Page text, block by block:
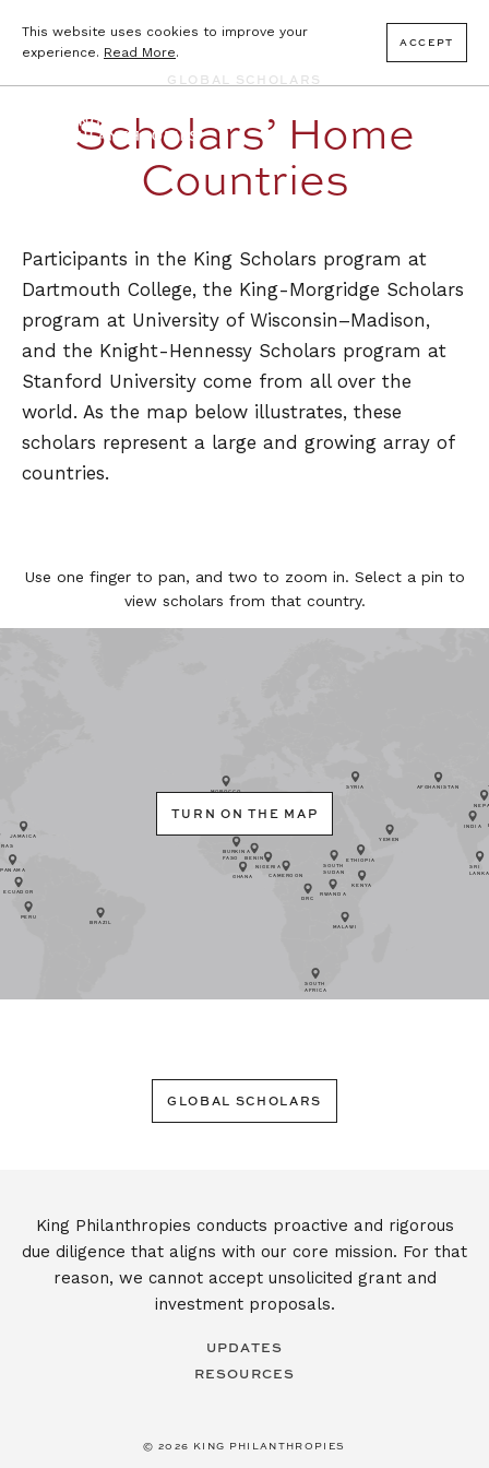
This website uses cookies to improve your
experience. Read More.
ACCEPT
GLOBAL SCHOLARS
Scholars’ Home
Countries
Participants in the King Scholars program at
Dartmouth College, the King-Morgridge Scholars
program at University of Wisconsin–Madison,
and the Knight-Hennessy Scholars program at
Stanford University come from all over the
world. As the map below illustrates, these
scholars represent a large and growing array of
countries.
Use one finger to pan, and two to zoom in. Select a pin to
view scholars from that country.
TURN ON THE MAP
AFGHANISTAN
BENIN
BRAZIL
BURKINA
FASO
CAMEROON
DRC
ECUADOR
ETHIOPIA
GHANA
INDIA
JAMAICA
KENYA
MALAWI
MOROCCO
NIGERIA
PANAMA
PERU
RWANDA
SOUTH
AFRICA
SOUTH
SUDAN
SRI
LANKA
SYRIA
YEMEN
GLOBAL SCHOLARS
King Philanthropies conducts proactive and rigorous
due diligence that aligns with our core mission. For that
reason, we cannot accept unsolicited grant and
investment proposals.
UPDATES
RESOURCES
© 2026 KING PHILANTHROPIES